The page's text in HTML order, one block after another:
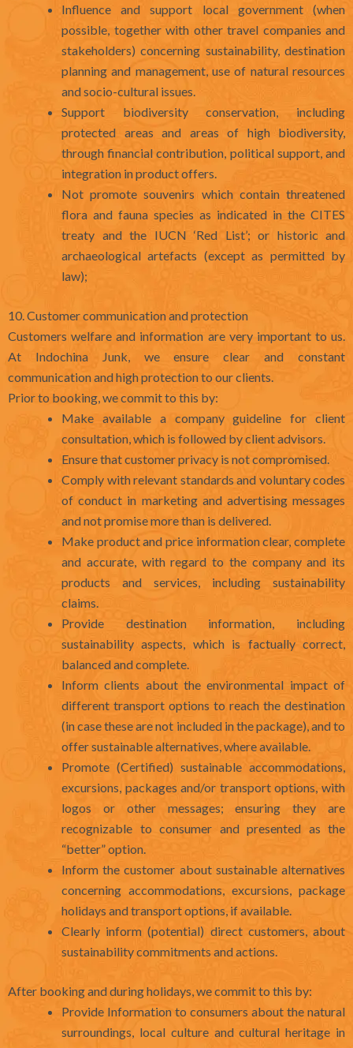
Influence and support local government (when
possible, together with other travel companies and
stakeholders) concerning sustainability, destination
planning and management, use of natural resources
and socio-cultural issues.
Support biodiversity conservation, including
protected areas and areas of high biodiversity,
through financial contribution, political support, and
integration in product offers.
Not promote souvenirs which contain threatened
flora and fauna species as indicated in the CITES
treaty and the IUCN ‘Red List’; or historic and
archaeological artefacts (except as permitted by
law);
10. Customer communication and protection
Customers welfare and information are very important to us.
At Indochina Junk, we ensure clear and constant
communication and high protection to our clients.
Prior to booking, we commit to this by:
Make available a company guideline for client
consultation, which is followed by client advisors.
Ensure that customer privacy is not compromised.
Comply with relevant standards and voluntary codes
of conduct in marketing and advertising messages
and not promise more than is delivered.
Make product and price information clear, complete
and accurate, with regard to the company and its
products and services, including sustainability
claims.
Provide destination information, including
sustainability aspects, which is factually correct,
balanced and complete.
Inform clients about the environmental impact of
different transport options to reach the destination
(in case these are not included in the package), and to
offer sustainable alternatives, where available.
Promote (Certified) sustainable accommodations,
excursions, packages and/or transport options, with
logos or other messages; ensuring they are
recognizable to consumer and presented as the
“better” option.
Inform the customer about sustainable alternatives
concerning accommodations, excursions, package
holidays and transport options, if available.
Clearly inform (potential) direct customers, about
sustainability commitments and actions.
After booking and during holidays, we commit to this by:
Provide Information to consumers about the natural
surroundings, local culture and cultural heritage in